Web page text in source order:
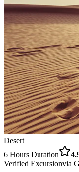
Desert
6 Hours Duration
Verified Excursionvia